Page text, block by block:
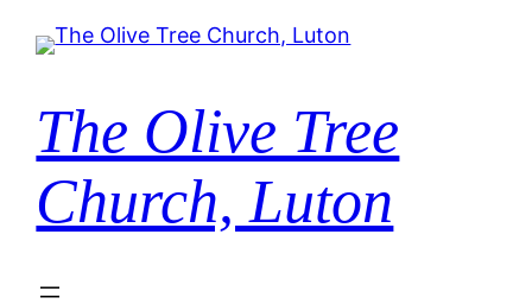
The Olive Tree
Church, Luton